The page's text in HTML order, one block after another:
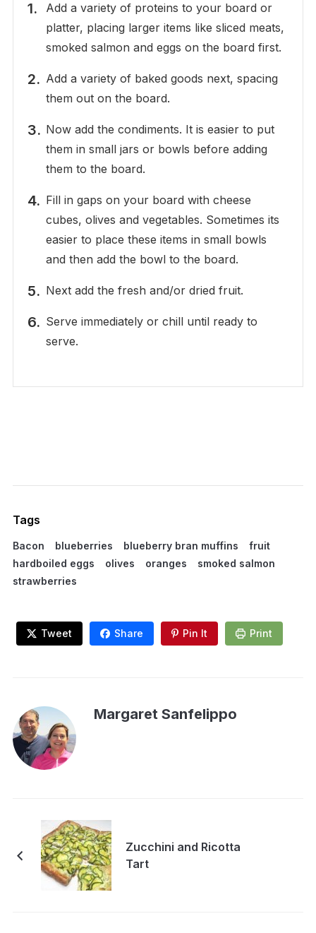
Add a variety of proteins to your board or
platter, placing larger items like sliced meats,
smoked salmon and eggs on the board first.
Add a variety of baked goods next, spacing
them out on the board.
Now add the condiments. It is easier to put
them in small jars or bowls before adding
them to the board.
Fill in gaps on your board with cheese
cubes, olives and vegetables. Sometimes its
easier to place these items in small bowls
and then add the bowl to the board.
Next add the fresh and/or dried fruit.
Serve immediately or chill until ready to
serve.
Tags
Bacon blueberries blueberry bran muffins
fruit
hardboiled eggs
olives oranges
smoked salmon
strawberries
Tweet Share Pin It Print
Margaret Sanfelippo
Zucchini and Ricotta
Tart